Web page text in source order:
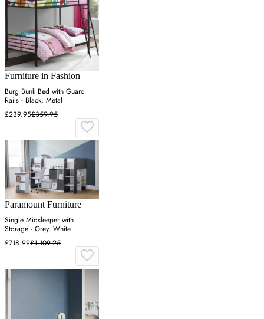
Furniture in Fashion
Burg Bunk Bed with Guard
Rails - Black, Metal
£239.95£359.95
Paramount Furniture
Single Midsleeper with
Storage - Grey, White
£718.99£1,109.25